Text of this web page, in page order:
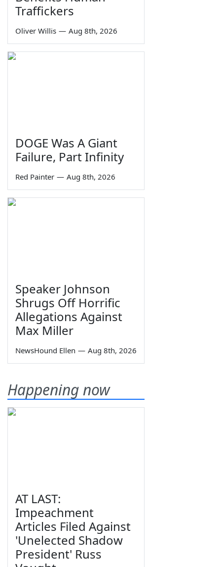
Traffickers
Oliver Willis — Aug 8th, 2026
DOGE Was A Giant
Failure, Part Infinity
Red Painter — Aug 8th, 2026
Speaker Johnson
Shrugs Off Horrific
Allegations Against
Max Miller
NewsHound Ellen — Aug 8th, 2026
Happening now
AT LAST:
Impeachment
Articles Filed Against
'Unelected Shadow
President' Russ